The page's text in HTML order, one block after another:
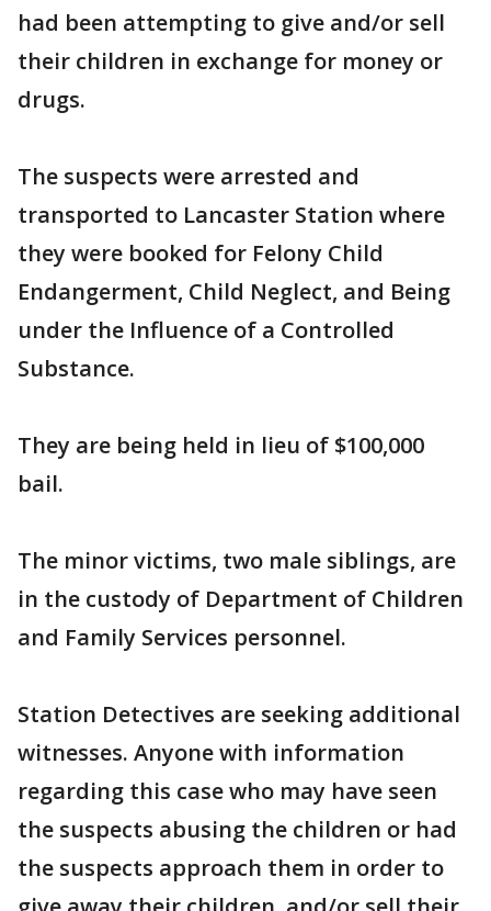
had been attempting to give and/or sell
their children in exchange for money or
drugs.
The suspects were arrested and
transported to Lancaster Station where
they were booked for Felony Child
Endangerment, Child Neglect, and Being
under the Influence of a Controlled
Substance.
They are being held in lieu of $100,000
bail.
The minor victims, two male siblings, are
in the custody of Department of Children
and Family Services personnel.
Station Detectives are seeking additional
witnesses. Anyone with information
regarding this case who may have seen
the suspects abusing the children or had
the suspects approach them in order to